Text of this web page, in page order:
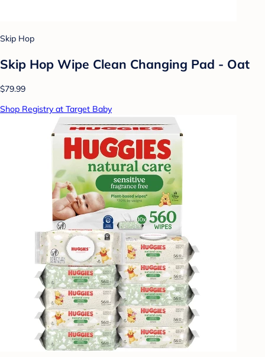
Skip Hop
Skip Hop Wipe Clean Changing Pad - Oat
$79.99
Shop Registry at Target Baby